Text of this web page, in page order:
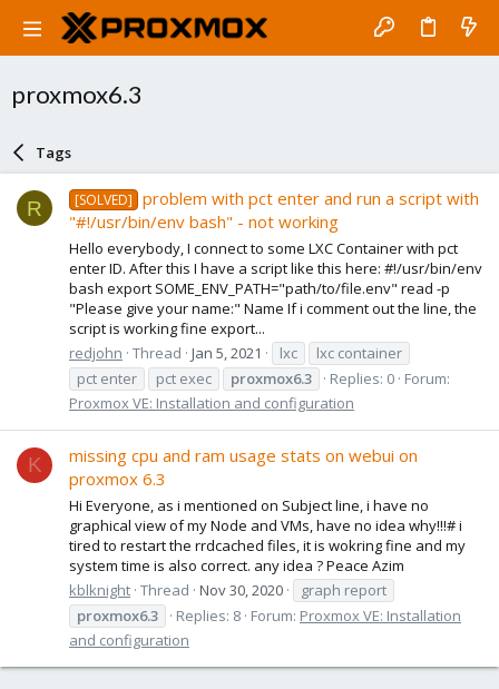
proxmox6.3
Tags
R [SOLVED]
problem with pct enter and run a script with
"#!/usr/bin/env bash" - not working
Hello everybody, I connect to some LXC Container with pct
enter ID. After this I have a script like this here: #!/usr/bin/env
bash export SOME_ENV_PATH="path/to/file.env" read -p
"Please give your name:" Name If i comment out the line, the
script is working fine export...
redjohn Thread Jan 5, 2021 lxc
lxc container
pct enter
pct exec proxmox6.3 Replies: 0 Forum:
Proxmox VE: Installation and configuration
K
missing cpu and ram usage stats on webui on
proxmox 6.3
Hi Everyone, as i mentioned on Subject line, i have no
graphical view of my Node and VMs, have no idea why!!!# i
tired to restart the rrdcached files, it is wokring fine and my
system time is also correct. any idea ? Peace Azim
kblknight Thread Nov 30, 2020
graph report
proxmox6.3
Replies: 8 Forum: Proxmox VE: Installation
and configuration